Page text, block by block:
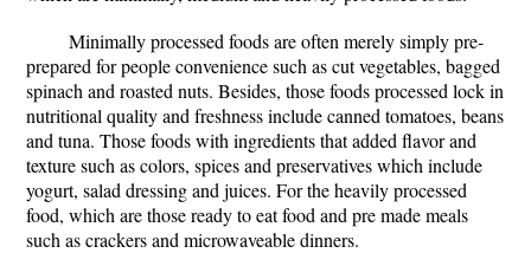
Minimally processed foods are often merely simply pre-
prepared for people convenience such as cut vegetables, bagged
spinach and roasted nuts. Besides, those foods processed lock in
nutritional quality and freshness include canned tomatoes, beans
and tuna. Those foods with ingredients that added flavor and
texture such as colors, spices and preservatives which include
yogurt, salad dressing and juices. For the heavily processed
food, which are those ready to eat food and pre made meals
such as crackers and microwaveable dinners.